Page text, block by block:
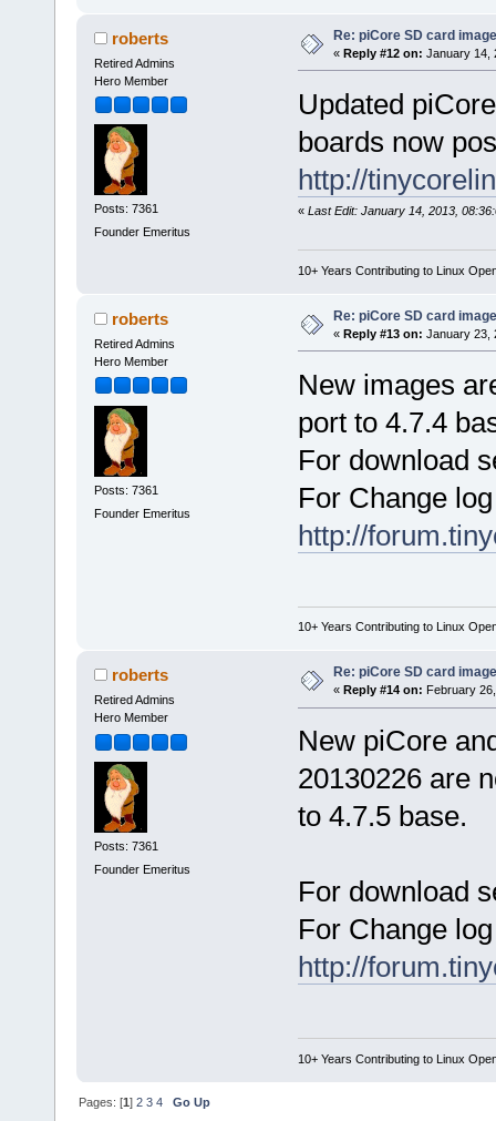
roberts
Retired Admins
Hero Member
Posts: 7361
Founder Emeritus
Re: piCore SD card
« Reply #12 on: January 14,
Updated
boards now
http://
« Last Edit: January 14, 2013,
10+ Years Contributing to Linux
roberts
Retired Admins
Hero Member
Posts: 7361
Founder Emeritus
Re: piCore SD card
« Reply #13 on: January 23,
New images
port to 4.7.4
For download
For Change
http://
10+ Years Contributing to Linux
roberts
Retired Admins
Hero Member
Posts: 7361
Founder Emeritus
Re: piCore SD card
« Reply #14 on: February
New piCore
20130226 are
to 4.7.5 base.
For download
For Change
http://
10+ Years Contributing to Linux
Pages: [1]2 3 4 Go Up